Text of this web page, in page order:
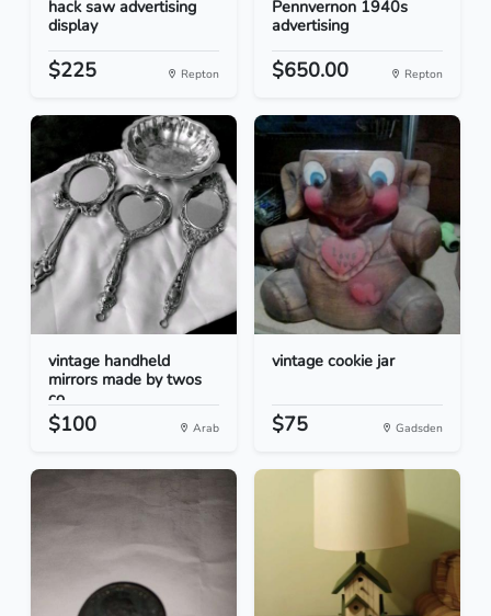
hack saw advertising
display
$225 Repton
Pennvernon 1940s
advertising
$650.00 Repton
vintage handheld
mirrors made by twos
co...
$100 Arab
vintage cookie jar
$75 Gadsden